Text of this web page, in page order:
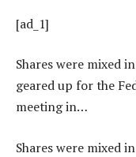
[ad_1]
Shares were mixed
geared up for the
meeting in…
Shares were mixed